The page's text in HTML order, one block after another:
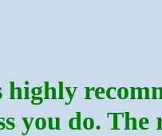
highly
you do.